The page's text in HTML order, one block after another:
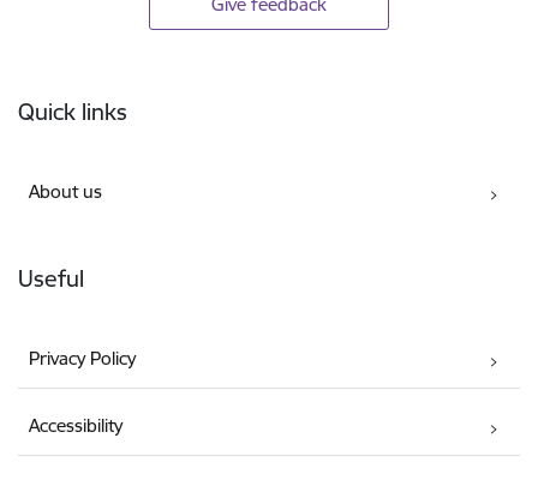
Quick links
About us
Useful
Privacy Policy
Accessibility